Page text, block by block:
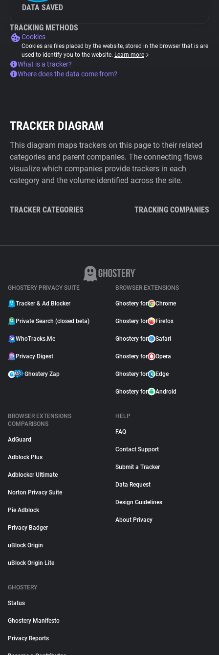
DATA SAVED
TRACKING METHODS
Cookies
Cookies are files placed by the website, stored in the browser that is are
used to identify you to the website. Learn more
What is a tracker?
Where does the data come from?
TRACKER DIAGRAM
This diagram maps trackers on this page to their related
categories and parent companies. The connecting flows
visualize which companies provide trackers in each
category and the volume identified across the site.
TRACKER CATEGORIES TRACKING COMPANIES
GHOSTERY PRIVACY SUITE
Tracker & Ad Blocker
Private Search (closed beta)
WhoTracks.Me
Privacy Digest
Ghostery Zap
BROWSER EXTENSIONS
Ghostery for Chrome
Ghostery for Firefox
Ghostery for Safari
Ghostery for Opera
Ghostery for Edge
Ghostery for Android
BROWSER EXTENSIONS
COMPARISONS
AdGuard
Adblock Plus
Adblocker Ultimate
Norton Privacy Suite
Pie Adblock
Privacy Badger
uBlock Origin
uBlock Origin Lite
HELP
FAQ
Contact Support
Submit a Tracker
Data Request
Design Guidelines
About Privacy
GHOSTERY
Status
Ghostery Manifesto
Privacy Reports